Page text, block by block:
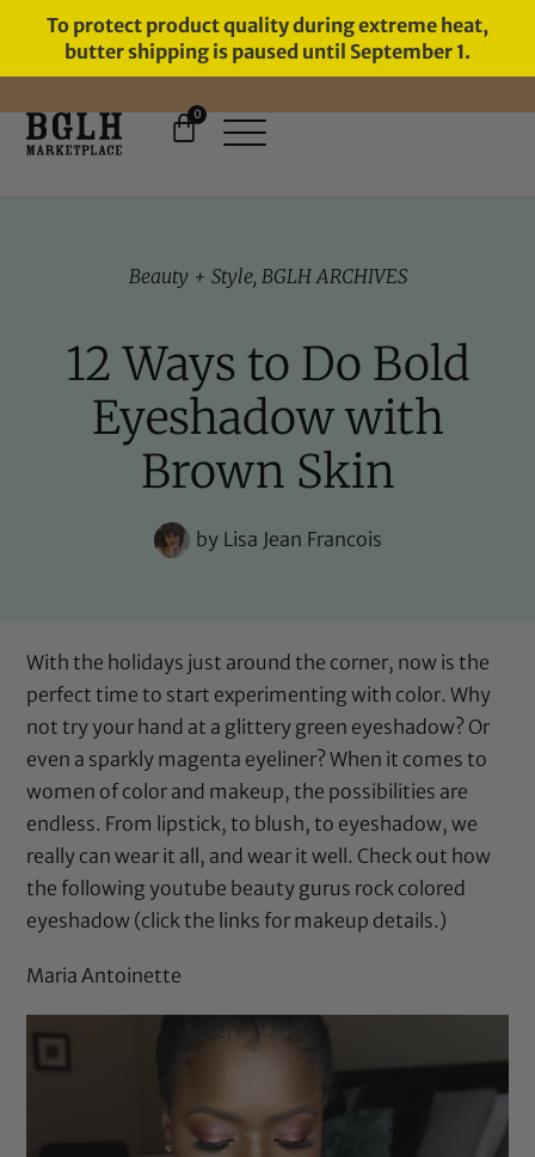
To protect product quality during extreme heat,
butter shipping is paused until September 1.
FREE SHIPPING ON ORDERS
0
Beauty + Style, BGLH ARCHIVES
12 Ways to Do Bold
Eyeshadow with
Brown Skin
byLisa Jean Francois
With the holidays just around the corner, now is the
perfect time to start experimenting with color. Why
not try your hand at a glittery green eyeshadow? Or
even a sparkly magenta eyeliner? When it comes to
women of color and makeup, the possibilities are
endless. From lipstick, to blush, to eyeshadow, we
really can wear it all, and wear it well. Check out how
the following youtube beauty gurus rock colored
eyeshadow (click the links for makeup details.)
Maria Antoinette